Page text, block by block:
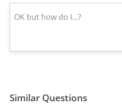
Similar Questions